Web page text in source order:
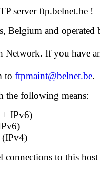
server ftp.belnet.be !
Belgium and operated
Network. If you have
to ftpmaint@belnet.be.
the following means:
+ IPv6)
(IPv4)
connections to this host